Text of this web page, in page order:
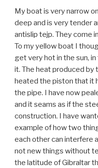
My boat is very narrow
deep and is very tender
antislip tejp. They come
To my yellow boat I
get very hot in the sun,
it. The heat produced by
heated the piston that it
the pipe. I have now
and it seams as if the
construction. I have
example of how two
each other can interfere
not new things without
the latitude of Gibraltar